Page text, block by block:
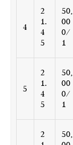
4
2
1.
4
5
50,
00
0/
1
5
2
1.
4
5
50,
00
0/
1
2
50,